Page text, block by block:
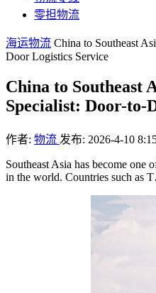
零担物流
海运物流 China to Southeast
Door Logistics Service
China to Southeast
Specialist: Door-to-
作者: 物流 发布: 2026-4-10
Southeast Asia has become one
in the world. Countries such as